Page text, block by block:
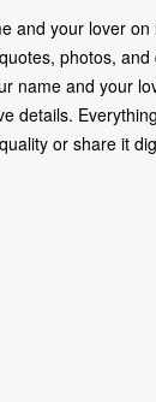
and your lover
photos,
name and your
details.
or share it